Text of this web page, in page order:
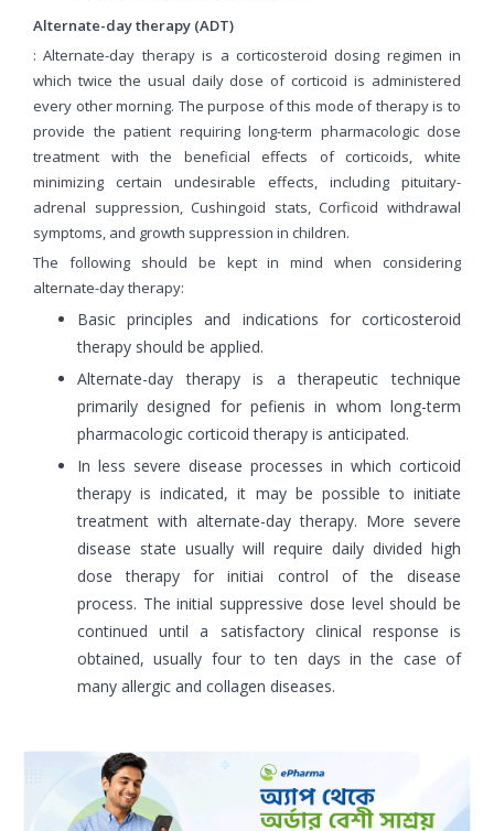
Alternate-day therapy (ADT)
: Alternate-day therapy is a corticosteroid dosing regimen in
which twice the usual daily dose of corticoid is administered
every other morning. The purpose of this mode of therapy is to
provide the patient requiring long-term pharmacologic dose
treatment with the beneficial effects of corticoids, white
minimizing certain undesirable effects, including pituitary-
adrenal suppression, Cushingoid stats, Corficoid withdrawal
symptoms, and growth suppression in children.
The following should be kept in mind when considering
alternate-day therapy:
Basic principles and indications for corticosteroid
therapy should be applied.
Alternate-day therapy is a therapeutic technique
primarily designed for pefienis in whom long-term
pharmacologic corticoid therapy is anticipated.
In less severe disease processes in which corticoid
therapy is indicated, it may be possible to initiate
treatment with alternate-day therapy. More severe
disease state usually will require daily divided high
dose therapy for initiai control of the disease
process. The initial suppressive dose level should be
continued until a satisfactory clinical response is
obtained, usually four to ten days in the case of
many allergic and collagen diseases.